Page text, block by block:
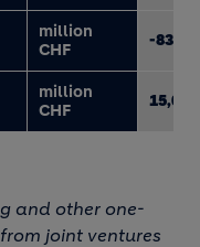
million
CHF
-836
million
CHF
15,014
and other one-
joint ventures